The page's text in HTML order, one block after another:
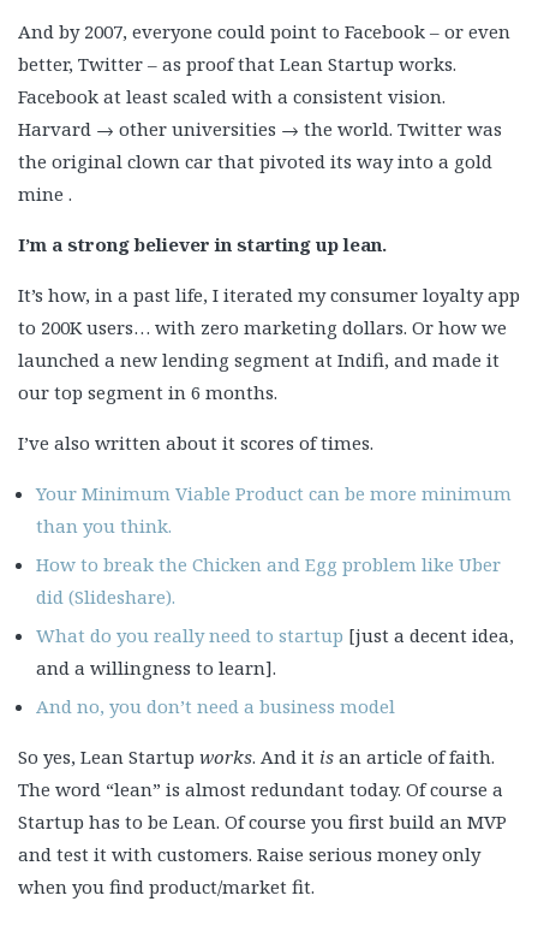
And by 2007, everyone could point to Facebook – or even
better, Twitter – as proof that Lean Startup works.
Facebook at least scaled with a consistent vision.
Harvard → other universities → the world. Twitter was
the original clown car that pivoted its way into a gold
mine .
I’m a strong believer in starting up lean.
It’s how, in a past life, I iterated my consumer loyalty app
to 200K users… with zero marketing dollars. Or how we
launched a new lending segment at Indifi, and made it
our top segment in 6 months.
I’ve also written about it scores of times.
Your Minimum Viable Product can be more minimum
than you think.
How to break the Chicken and Egg problem like Uber
did (Slideshare).
What do you really need to startup [just a decent idea,
and a willingness to learn].
And no, you don’t need a business model
So yes, Lean Startup works. And it is an article of faith.
The word “lean” is almost redundant today. Of course a
Startup has to be Lean. Of course you first build an MVP
and test it with customers. Raise serious money only
when you find product/market fit.